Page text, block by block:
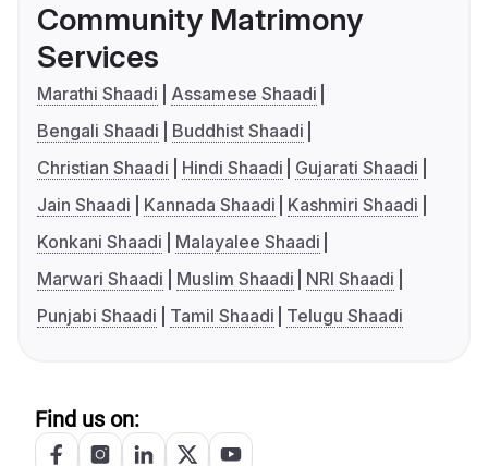
Community Matrimony
Services
Marathi Shaadi
Assamese Shaadi
Bengali Shaadi
Buddhist Shaadi
Christian Shaadi
Hindi Shaadi
Gujarati Shaadi
Jain Shaadi
Kannada Shaadi
Kashmiri Shaadi
Konkani Shaadi
Malayalee Shaadi
Marwari Shaadi
Muslim Shaadi
NRI Shaadi
Punjabi Shaadi
Tamil Shaadi Telugu Shaadi
Find us on: